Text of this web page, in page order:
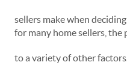
sellers make when
for many home sellers, the
to a variety of other